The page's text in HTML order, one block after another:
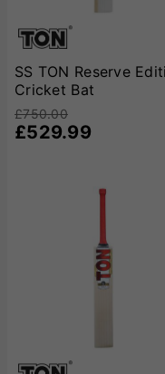
SS TON Reserve
Cricket Bat
£750.00
£529.99